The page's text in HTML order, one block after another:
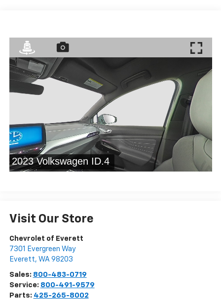
Visit Our Store
Chevrolet of Everett
7301 Evergreen Way
Everett, WA 98203
Sales: 800-483-0719
Service: 800-491-9579
Parts: 425-265-8002